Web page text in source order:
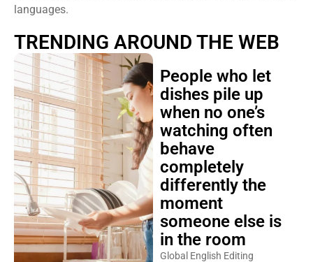
languages.
TRENDING AROUND THE WEB
People who let
dishes pile up
when no one’s
watching often
behave
completely
differently the
moment
someone else is
in the room
Global English Editing